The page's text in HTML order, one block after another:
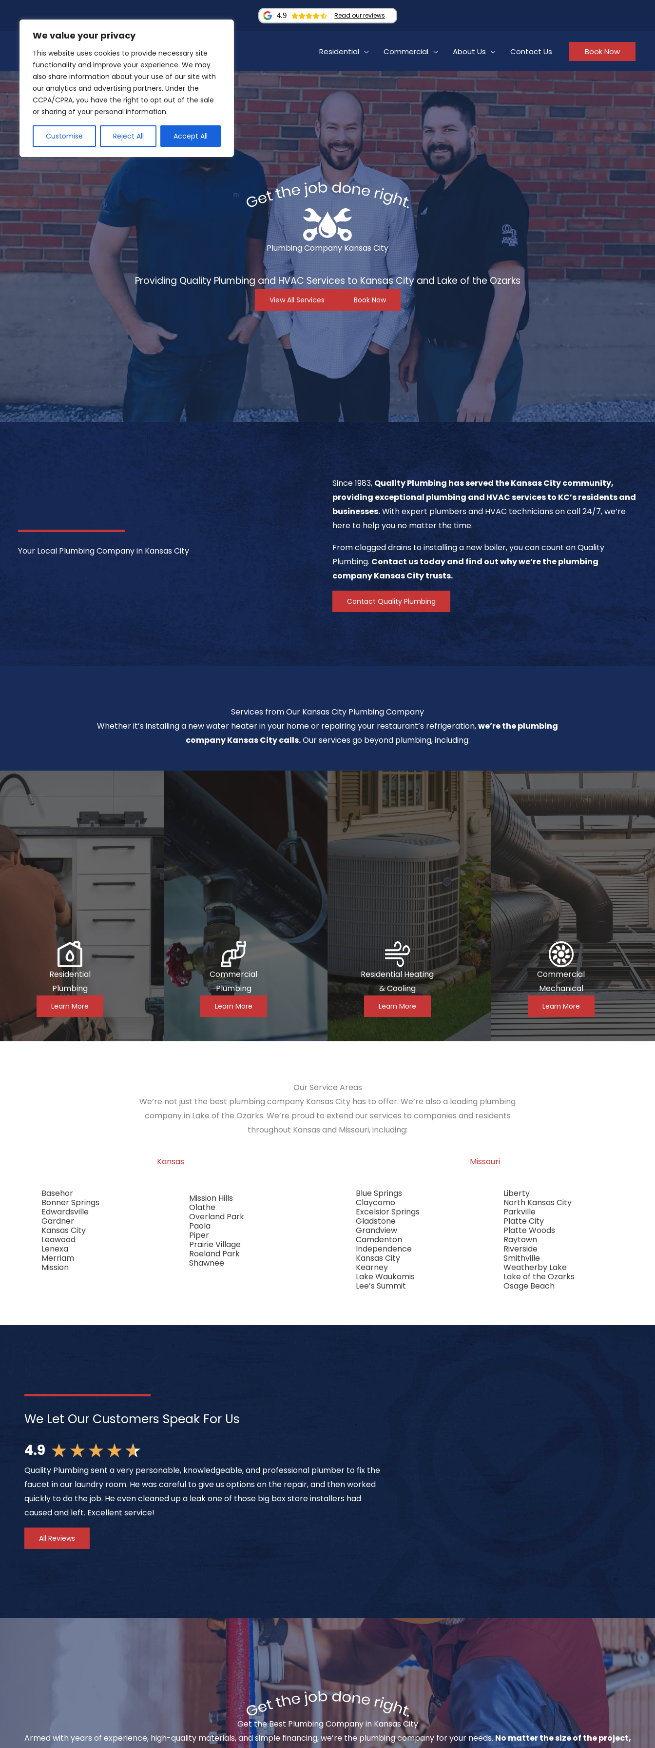
We value your privacy
This website uses cookies to provide necessary site
functionality and improve your experience. We may
also share information about your use of our site with
our analytics and advertising partners. Under the
CCPA/CPRA, you have the right to opt out of the sale
or sharing of your personal information.
Customise Reject All Accept All
4.9 Read our reviews
Residential Commercial About Us Contact Us Book Now
Plumbing Company Kansas City
Providing Quality Plumbing and HVAC Services to Kansas City and Lake of the Ozarks
View All Services Book Now
Your Local Plumbing Company in Kansas City
Since 1983, Quality Plumbing has served the Kansas City community,
providing exceptional plumbing and HVAC services to KC’s residents and
businesses.With expert plumbers and HVAC technicians on call 24/7, we’re
here to help you no matter the time.
From clogged drains to installing a new boiler, you can count on Quality
Plumbing. Contact us today and find out why we’re the plumbing
company Kansas City trusts.
Contact Quality Plumbing
Services from Our Kansas City Plumbing Company
Whether it’s installing a new water heater in your home or repairing your restaurant’s refrigeration,we’re the plumbing
company Kansas City calls.Our services go beyond plumbing, including:
Residential
Plumbing
Learn More
Commercial
Plumbing
Learn More
Residential Heating
& Cooling
Learn More
Commercial
Mechanical
Learn More
Our Service Areas
We’re not just the best plumbing company Kansas City has to offer. We’re also a leading plumbing
company in Lake of the Ozarks. We’re proud to extend our services to companies and residents
throughout Kansas and Missouri, including:
Kansas
Basehor
Bonner Springs
Edwardsville
Gardner
Kansas City
Leawood
Lenexa
Merriam
Mission
Mission Hills
Olathe
Overland Park
Paola
Piper
Prairie Village
Roeland Park
Shawnee
Missouri
Blue Springs
Claycomo
Excelsior Springs
Gladstone
Grandview
Camdenton
Independence
Kansas City
Kearney
Lake Waukomis
Lee’s Summit
Liberty
North Kansas City
Parkville
Platte City
Platte Woods
Raytown
Riverside
Smithville
Weatherby Lake
Lake of the Ozarks
Osage Beach
We Let Our Customers Speak For Us
4.9 ★★★★★
Quality Plumbing sent a very personable, knowledgeable, and professional plumber to fix the
faucet in our laundry room. He was careful to give us options on the repair, and then worked
quickly to do the job. He even cleaned up a leak one of those big box store installers had
caused and left. Excellent service!
All Reviews
Get the Best Plumbing Company in Kansas City
Armed with years of experience, high-quality materials, and simple financing, we’re the plumbing company for your needs.No matter the size of the project,